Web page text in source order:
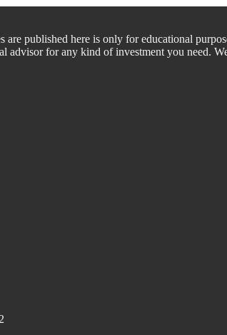
are published here is only for educational
advisor for any kind of investment you need.